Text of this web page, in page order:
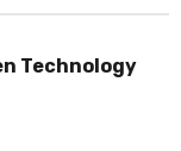
Technology